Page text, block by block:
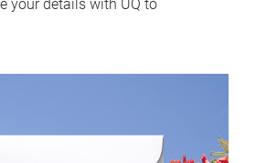
your details with UQ to